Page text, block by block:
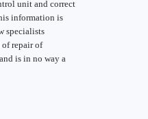
unit and correct
information is
specialists
repair of
is in no way a